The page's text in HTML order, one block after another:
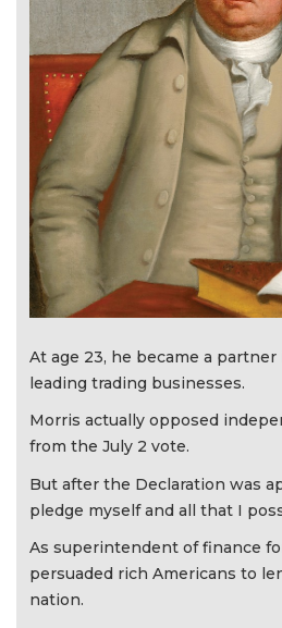
At age 23, he became a
leading trading businesses.
Morris actually opposed
from the July 2 vote.
But after the Declaration was
pledge myself and all that I
As superintendent of finance
persuaded rich Americans to
nation.